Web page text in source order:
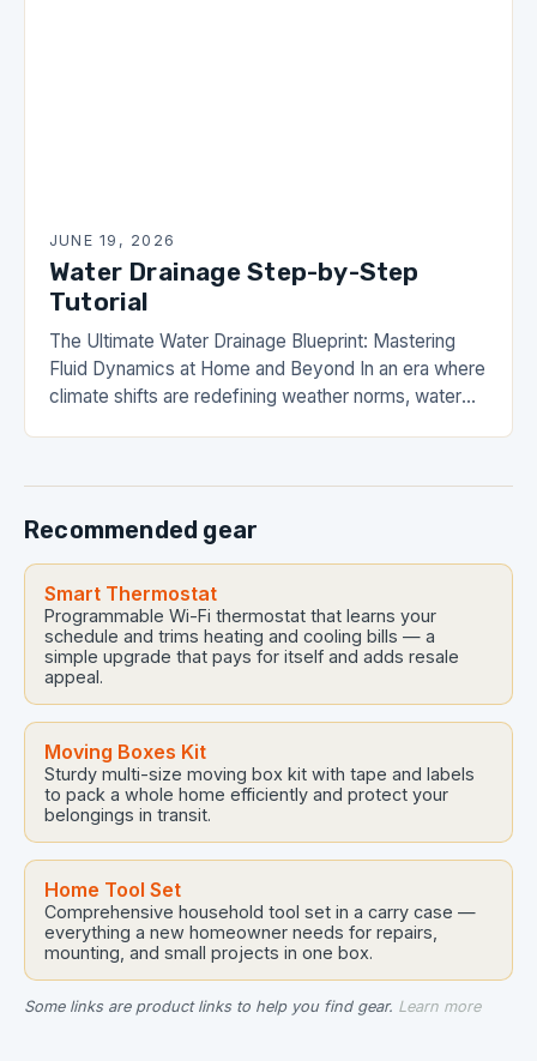
JUNE 19, 2026
Water Drainage Step-by-Step
Tutorial
The Ultimate Water Drainage Blueprint: Mastering
Fluid Dynamics at Home and Beyond In an era where
climate shifts are redefining weather norms, water
Recommended gear
Smart Thermostat
Programmable Wi-Fi thermostat that learns your
schedule and trims heating and cooling bills — a
simple upgrade that pays for itself and adds resale
appeal.
Moving Boxes Kit
Sturdy multi-size moving box kit with tape and labels
to pack a whole home efficiently and protect your
belongings in transit.
Home Tool Set
Comprehensive household tool set in a carry case —
everything a new homeowner needs for repairs,
mounting, and small projects in one box.
Some links are product links to help you find gear. Learn more